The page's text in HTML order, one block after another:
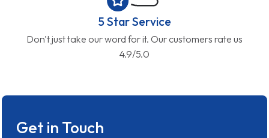
5 Star Service
Don't just take our word for it. Our customers rate us
4.9/5.0
Get in Touch